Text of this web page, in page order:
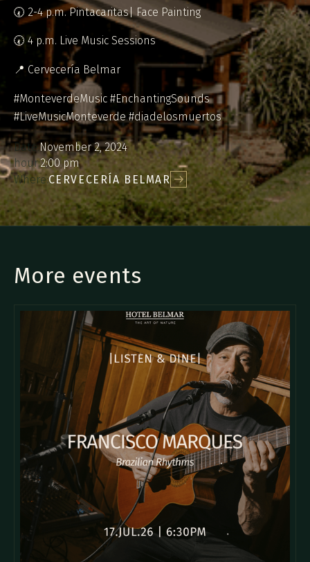
🕢 2-4 p.m. Pintacaritas| Face Painting
🕢 4 p.m. Live Music Sessions
📍 Cervecería Belmar
#MonteverdeMusic #EnchantingSounds
#LiveMusicMonteverde #diadelosmuertos
Date:November 2, 2024
hour:2:00 pm
Where:CERVECERÍA BELMAR
More events